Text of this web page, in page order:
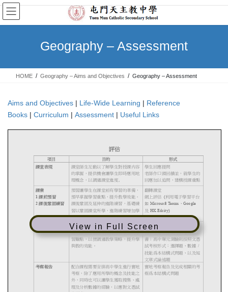
Skip
the
Skip
the
Geography – Assessment
HOME Geography – Aims and Objectives Geography – Assessment
Aims and Objectives | Life-Wide Learning | Reference
Books | Curriculum | Assessment | Useful Links
View in Full Screen